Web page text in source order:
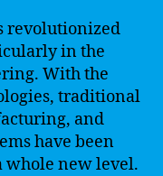
revolutionized
in the
With the
traditional
and
have been
whole new level.